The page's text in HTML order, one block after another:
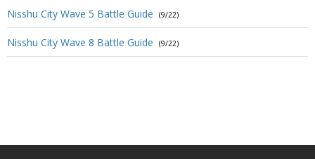
Nisshu City Wave 5 Battle Guide (9/22)
Nisshu City Wave 8 Battle Guide (9/22)